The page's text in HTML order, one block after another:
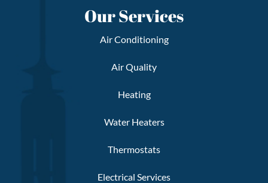
Our Services
Air Conditioning
Air Quality
Heating
Water Heaters
Thermostats
Electrical Services